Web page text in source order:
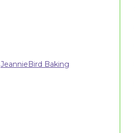
JeannieBird Baking